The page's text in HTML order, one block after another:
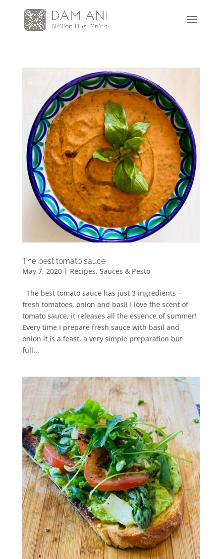
The best tomato sauce
May 7, 2020| Recipes, Sauces & Pesto
The best tomato sauce has just 3 ingredients –
fresh tomatoes, onion and basil I love the scent of
tomato sauce, it releases all the essence of summer!
Every time I prepare fresh sauce with basil and
onion it is a feast, a very simple preparation but
full...